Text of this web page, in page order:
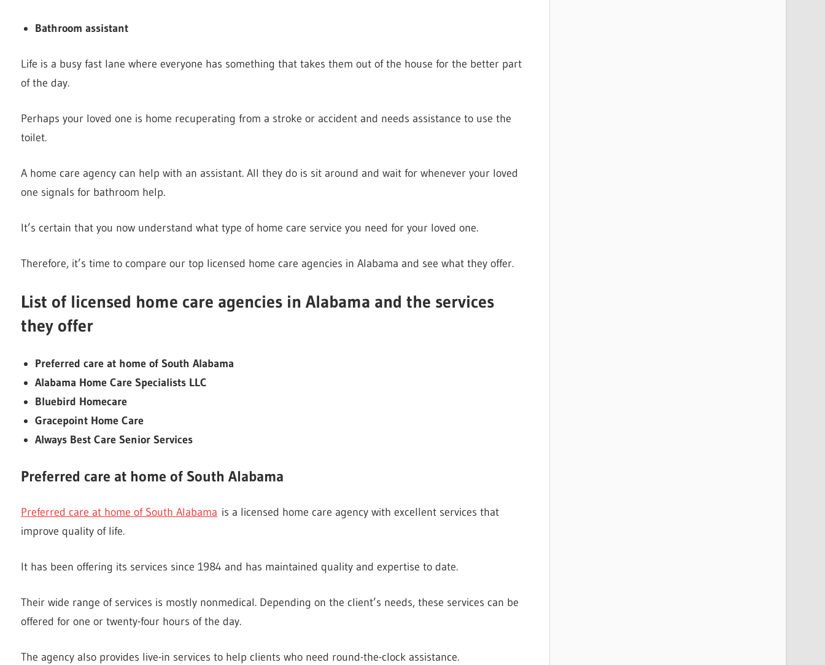
Bathroom assistant
Life is a busy fast lane where everyone has something that takes them out of the house for the better part
of the day.
Perhaps your loved one is home recuperating from a stroke or accident and needs assistance to use the
toilet.
A home care agency can help with an assistant. All they do is sit around and wait for whenever your loved
one signals for bathroom help.
It’s certain that you now understand what type of home care service you need for your loved one.
Therefore, it’s time to compare our top licensed home care agencies in Alabama and see what they offer.
List of licensed home care agencies in Alabama and the services
they offer
Preferred care at home of South Alabama
Alabama Home Care Specialists LLC
Bluebird Homecare
Gracepoint Home Care
Always Best Care Senior Services
Preferred care at home of South Alabama
Preferred care at home of South Alabama is a licensed home care agency with excellent services that
improve quality of life.
It has been offering its services since 1984 and has maintained quality and expertise to date.
Their wide range of services is mostly nonmedical. Depending on the client’s needs, these services can be
offered for one or twenty-four hours of the day.
The agency also provides live-in services to help clients who need round-the-clock assistance.